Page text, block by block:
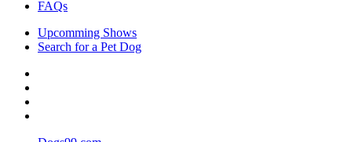
FAQs
Upcomming Shows
Search for a Pet Dog